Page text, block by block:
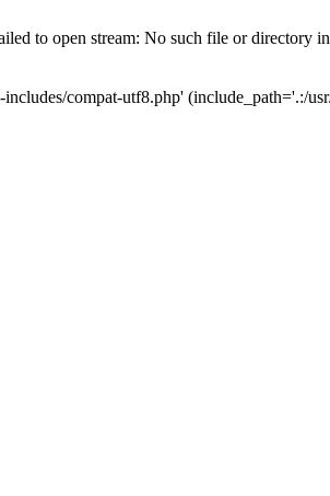
to open stream: No such file or directory in
compat-utf8.php' (include_path='.:/